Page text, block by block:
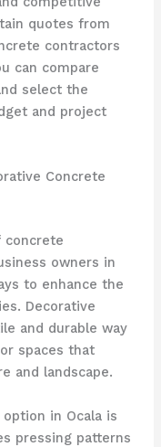
quotes from
contractors
can compare
select the
and project
Concrete
concrete
owners in
to enhance the
Decorative
and durable way
spaces that
and landscape.
in Ocala is
pressing patterns